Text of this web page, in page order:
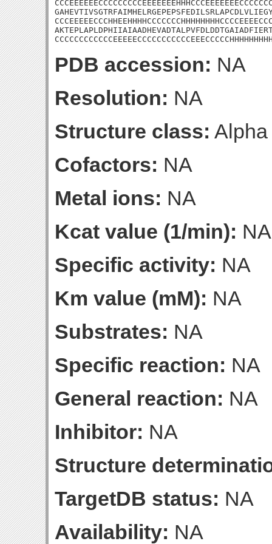
PDB accession: NA
Resolution: NA
Structure class:
Cofactors: NA
Metal ions: NA
Kcat value (1/min): NA
Specific activity: NA
Km value (mM): NA
Substrates: NA
Specific reaction: NA
General reaction: NA
Inhibitor: NA
Structure
TargetDB status: NA
Availability: NA